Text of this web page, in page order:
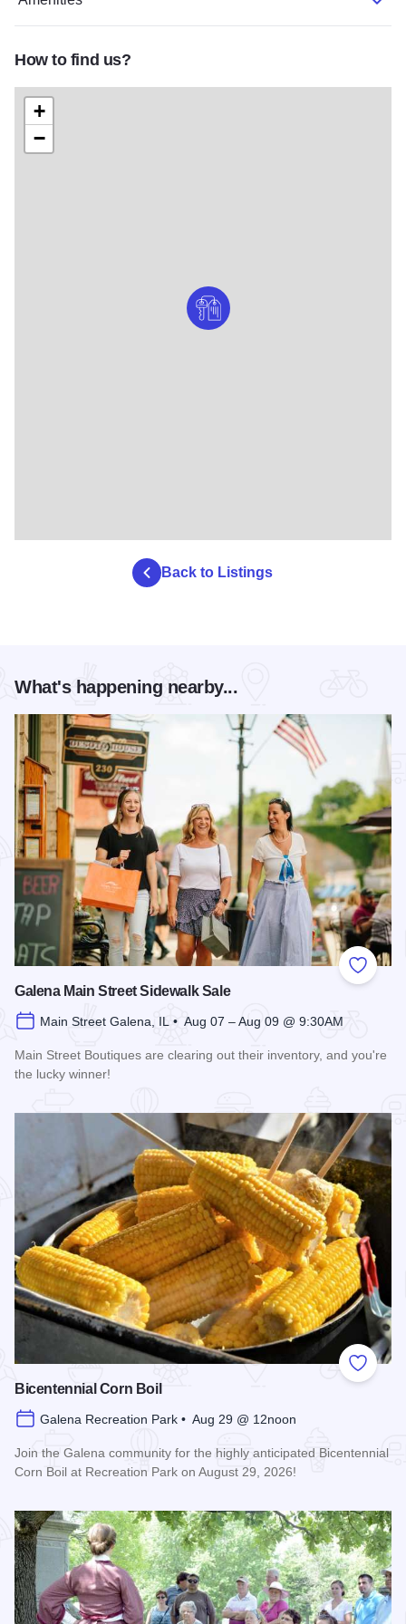
How to find us?
+
−
Back to Listings
What's happening nearby...
Add to
Galena Main Street Sidewalk Sale
Main Street Galena, IL • Aug 07 – Aug 09 @ 9:30AM
Main Street Boutiques are clearing out their inventory, and you're
the lucky winner!
Add to
Bicentennial Corn Boil
Galena Recreation Park • Aug 29 @ 12noon
Join the Galena community for the highly anticipated Bicentennial
Corn Boil at Recreation Park on August 29, 2026!